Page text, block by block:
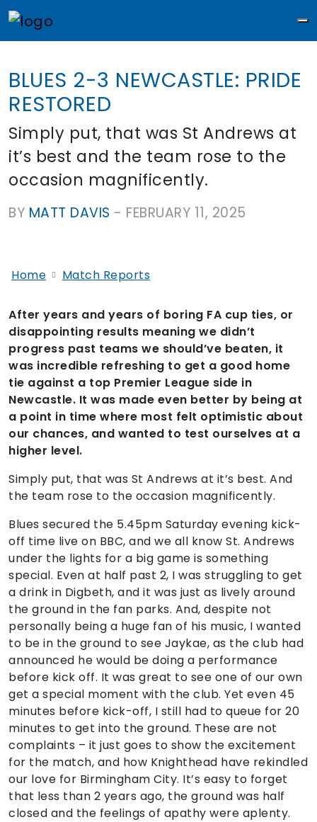
BLUES 2-3 NEWCASTLE: PRIDE
RESTORED
Simply put, that was St Andrews at
it’s best and the team rose to the
occasion magnificently.
BY MATT DAVIS - FEBRUARY 11, 2025
Home Match Reports
After years and years of boring FA cup ties, or
disappointing results meaning we didn’t
progress past teams we should’ve beaten, it
was incredible refreshing to get a good home
tie against a top Premier League side in
Newcastle. It was made even better by being at
a point in time where most felt optimistic about
our chances, and wanted to test ourselves at a
higher level.
Simply put, that was St Andrews at it’s best. And
the team rose to the occasion magnificently.
Blues secured the 5.45pm Saturday evening kick-
off time live on BBC, and we all know St. Andrews
under the lights for a big game is something
special. Even at half past 2, I was struggling to get
a drink in Digbeth, and it was just as lively around
the ground in the fan parks. And, despite not
personally being a huge fan of his music, I wanted
to be in the ground to see Jaykae, as the club had
announced he would be doing a performance
before kick off. It was great to see one of our own
get a special moment with the club. Yet even 45
minutes before kick-off, I still had to queue for 20
minutes to get into the ground. These are not
complaints – it just goes to show the excitement
for the match, and how Knighthead have rekindled
our love for Birmingham City. It’s easy to forget
that less than 2 years ago, the ground was half
closed and the feelings of apathy were aplenty.